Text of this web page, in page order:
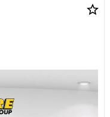
star_border